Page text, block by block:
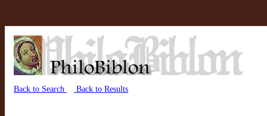
Back to Search Back to Results